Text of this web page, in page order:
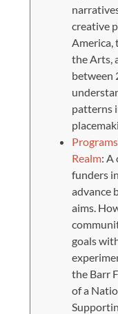
creative
America,
the Arts,
between
patterns
Realm: A
funders
advance
aims.
goals
the Barr
of a